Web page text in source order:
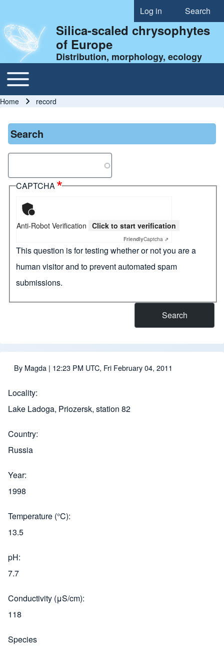
User account menu
Log in Search
Silica-scaled chrysophytes
of Europe
Distribution, morphology, ecology
Main navigation
Toggle main menu
Breadcrumb
Home record
Search
CAPTCHA
Anti-Robot Verification Click to start verification
FriendlyCaptcha ⇗
This question is for testing whether or not you are a
human visitor and to prevent automated spam
submissions.
By Magda | 12:23 PM UTC, Fri February 04, 2011
Locality
Lake Ladoga, Priozersk, station 82
Country
Russia
Year
1998
Temperature (°C)
13.5
pH
7.7
Conductivity (μS/cm)
118
Species